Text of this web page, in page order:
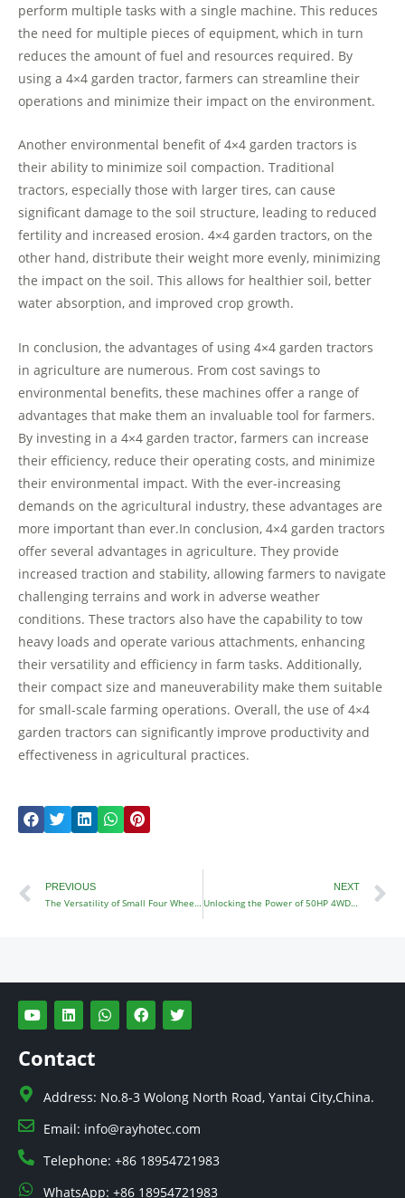
perform multiple tasks with a single machine. This reduces
the need for multiple pieces of equipment, which in turn
reduces the amount of fuel and resources required. By
using a 4×4 garden tractor, farmers can streamline their
operations and minimize their impact on the environment.
Another environmental benefit of 4×4 garden tractors is
their ability to minimize soil compaction. Traditional
tractors, especially those with larger tires, can cause
significant damage to the soil structure, leading to reduced
fertility and increased erosion. 4×4 garden tractors, on the
other hand, distribute their weight more evenly, minimizing
the impact on the soil. This allows for healthier soil, better
water absorption, and improved crop growth.
In conclusion, the advantages of using 4×4 garden tractors
in agriculture are numerous. From cost savings to
environmental benefits, these machines offer a range of
advantages that make them an invaluable tool for farmers.
By investing in a 4×4 garden tractor, farmers can increase
their efficiency, reduce their operating costs, and minimize
their environmental impact. With the ever-increasing
demands on the agricultural industry, these advantages are
more important than ever.In conclusion, 4×4 garden tractors
offer several advantages in agriculture. They provide
increased traction and stability, allowing farmers to navigate
challenging terrains and work in adverse weather
conditions. These tractors also have the capability to tow
heavy loads and operate various attachments, enhancing
their versatility and efficiency in farm tasks. Additionally,
their compact size and maneuverability make them suitable
for small-scale farming operations. Overall, the use of 4×4
garden tractors can significantly improve productivity and
effectiveness in agricultural practices.
Prev
PREVIOUS
The Versatility of Small Four Wheel Drive Tractors
NEXT
Unlocking the Power of 50HP 4WD Tractors
Y
o
u
t
u
e
L
i
n
k
e
i
n
W
h
a
p
p
F
a
c
o
k
T
w
i
r
Contact
Address: No.8-3 Wolong North Road, Yantai City,China.
Email: info@rayhotec.com
Telephone: +86 18954721983
WhatsApp: +86 18954721983